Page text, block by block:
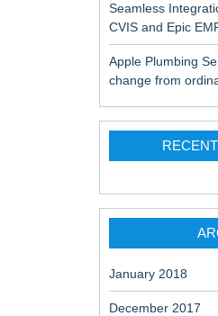
Seamless
CVIS and Epic
Apple Plumbing
change from
January 2018
December 2017